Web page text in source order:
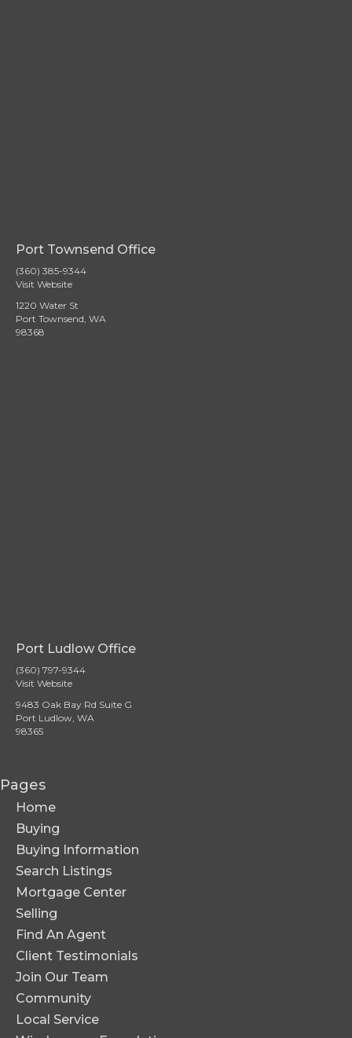
Port Townsend Office
(360) 385-9344
Visit Website
1220 Water St
Port Townsend, WA
98368
Port Ludlow Office
(360) 797-9344
Visit Website
9483 Oak Bay Rd Suite G
Port Ludlow, WA
98365
Pages
Home
Buying
Buying Information
Search Listings
Mortgage Center
Selling
Find An Agent
Client Testimonials
Join Our Team
Community
Local Service